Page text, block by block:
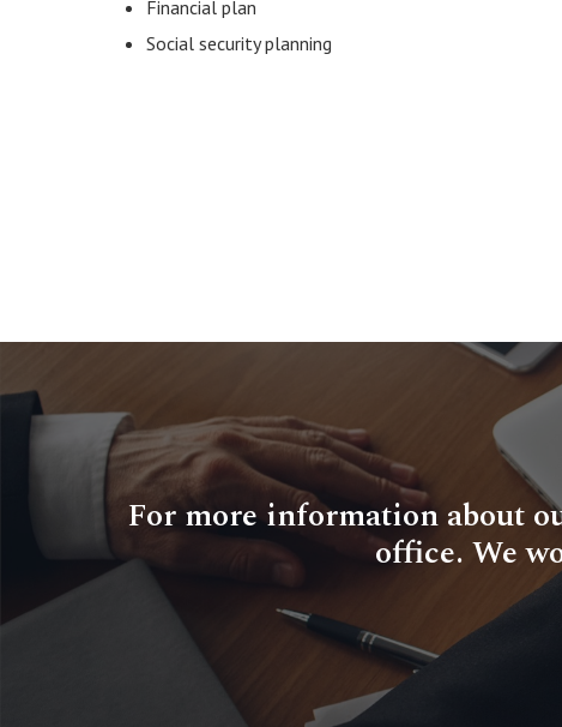
Financial plan
Social security planning
For more information about
office. We